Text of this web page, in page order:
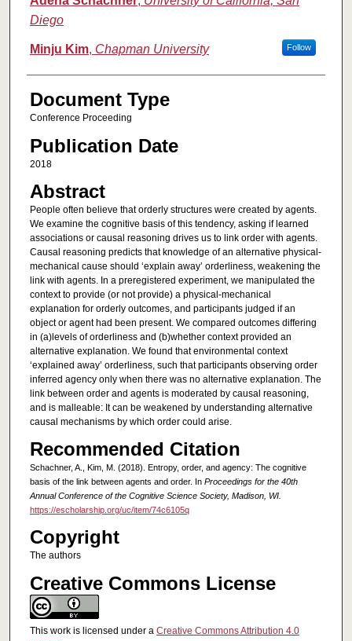
Diego
Minju Kim, Chapman University Follow
Document Type
Conference Proceeding
Publication Date
2018
Abstract
People often believe that orderly structures were created by agents.
We examine the cognitive basis of this tendency, asking if learned
associations or causal reasoning drives us to link order with agents.
Causal reasoning predicts that knowledge of an alternative physical-
mechanical cause should ‘explain away’ orderliness, weakening the
link with agents. In a preregistered experiment, we manipulated the
context to provide (or not provide) a physical-mechanical
explanation for orderly outcomes, and participants judged if an
object or agent had been present. We compared outcomes differing
in (a)levels of orderliness and (b)whether context provided an
alternative explanation. We found that environmental context
‘explained away’ orderliness, such that participants observing order
inferred agency only when there was no alternative explanation. The
link between order and agents is moderated by causal reasoning,
and is malleable: It can be weakened by understanding alternative
causal mechanisms by which order could arise.
Recommended Citation
Schachner, A., Kim, M. (2018). Entropy, order, and agency: The cognitive
basis of the link between agents and order. In Proceedings for the 40th
Annual Conference of the Cognitive Science Society, Madison, WI.
https://escholarship.org/uc/item/74c6105q
Copyright
The authors
Creative Commons License
This work is licensed under a Creative Commons Attribution 4.0